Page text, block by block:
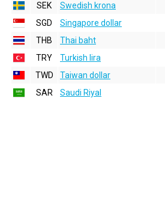
SEK
Swedish krona
SGD
Singapore dollar
THB
Thai baht
TRY
Turkish lira
TWD
Taiwan dollar
SAR
Saudi Riyal